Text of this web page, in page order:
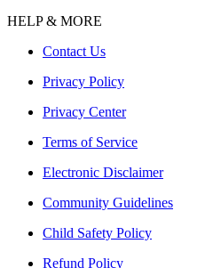
HELP & MORE
Contact Us
Privacy Policy
Privacy Center
Terms of Service
Electronic Disclaimer
Community Guidelines
Child Safety Policy
Refund Policy